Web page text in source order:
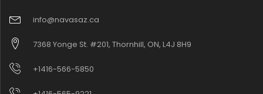
info@navasaz.ca
7368 Yonge St. #201, Thornhill, ON, L4J 8H9
+1416-566-5850